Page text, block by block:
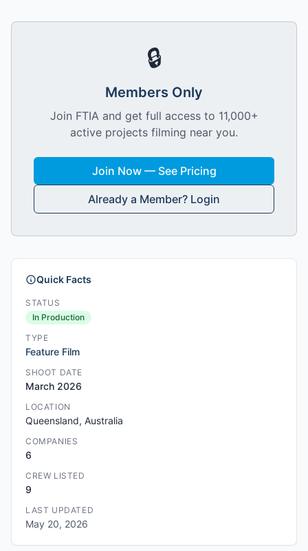
🔒
Members Only
Join FTIA and get full access to 11,000+
active projects filming near you.
Join Now — See Pricing
Already a Member? Login
Quick Facts
STATUS
In Production
TYPE
Feature Film
SHOOT DATE
March 2026
LOCATION
Queensland, Australia
COMPANIES
6
CREW LISTED
9
LAST UPDATED
May 20, 2026